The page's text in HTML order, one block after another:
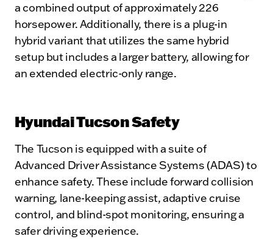
a combined output of approximately 226
horsepower. Additionally, there is a plug-in
hybrid variant that utilizes the same hybrid
setup but includes a larger battery, allowing for
an extended electric-only range.
Hyundai Tucson Safety
The Tucson is equipped with a suite of
Advanced Driver Assistance Systems (ADAS) to
enhance safety. These include forward collision
warning, lane-keeping assist, adaptive cruise
control, and blind-spot monitoring, ensuring a
safer driving experience.